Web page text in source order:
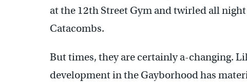
at the 12th Street Gym and twirled all
Catacombs.
But times, they are certainly a-changing.
development in the Gayborhood has